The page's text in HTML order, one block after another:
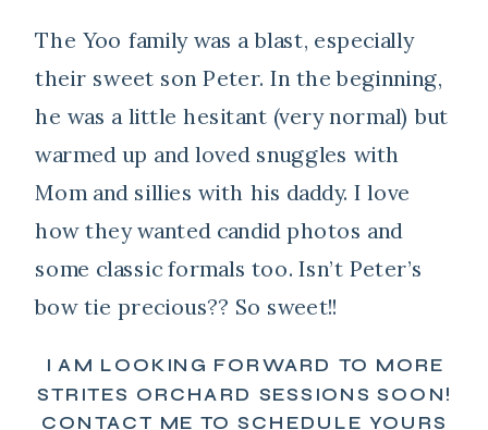
The Yoo family was a blast, especially
their sweet son Peter. In the beginning,
he was a little hesitant (very normal) but
warmed up and loved snuggles with
Mom and sillies with his daddy. I love
how they wanted candid photos and
some classic formals too. Isn’t Peter’s
bow tie precious?? So sweet!!
I AM LOOKING FORWARD TO MORE
STRITES ORCHARD SESSIONS SOON!
CONTACT ME TO SCHEDULE YOURS